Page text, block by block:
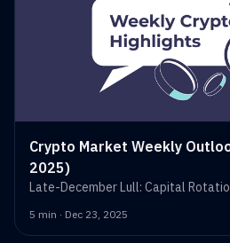
Crypto Market Weekly
2025)
Late-December Lull: Capital
5 min · Dec 23, 2025